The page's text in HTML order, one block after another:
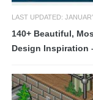
LAST UPDATED:
140+ Beautiful,
Design Inspiration